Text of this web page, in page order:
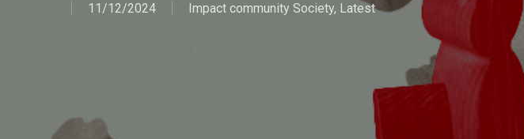
11/12/2024 Impact community Society, Latest